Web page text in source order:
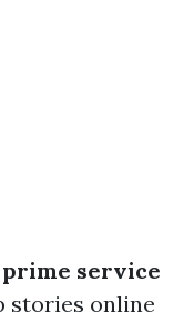
prime service
stories online